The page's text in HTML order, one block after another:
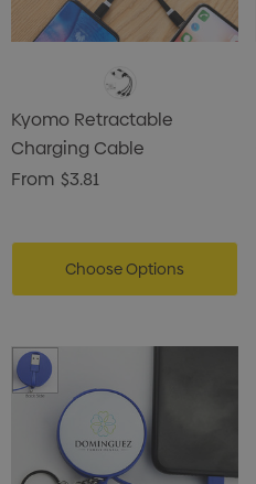
Kyomo Retractable
Charging Cable
From $3.81
Choose Options